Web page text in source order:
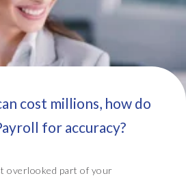
cost millions, how do
for accuracy?
overlooked part of your